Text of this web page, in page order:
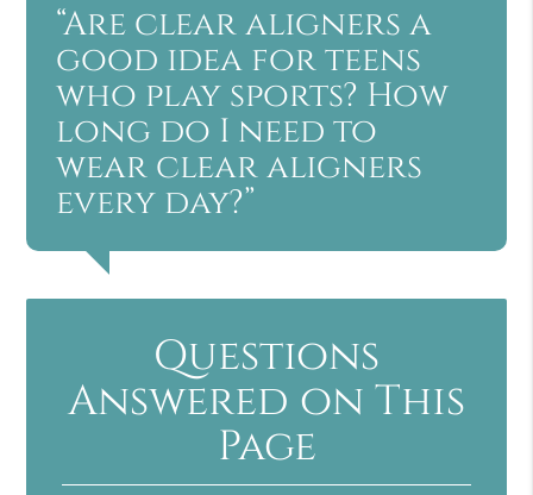
“Are clear aligners a
good idea for teens
who play sports? How
long do I need to
wear clear aligners
every day?”
Questions
Answered on This
Page